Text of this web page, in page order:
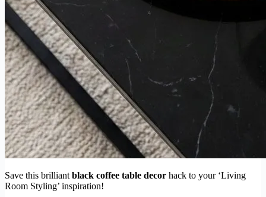
Save this brilliantblack coffee table decor hack to your ‘Living
Room Styling’ inspiration!